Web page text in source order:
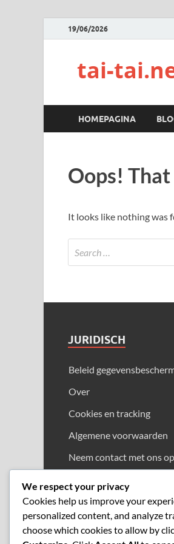
19/06/2026
tai-
HOMEPAGINA
Oops! That
It looks like nothing was
JURIDISCH
Beleid
Over
Cookies en tracking
Algemene voorwaarden
Neem contact met ons op
Copyright © 2026tai-tai.net
We respect your privacy
Cookies help us improve your
personalized content, and analyze
choose which cookies to allow by